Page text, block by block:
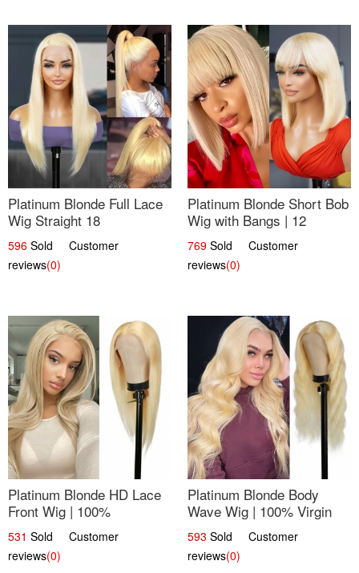
Platinum Blonde Full Lace
Wig Straight 18
596 Sold Customer
reviews(0)
Platinum Blonde Short Bob
Wig with Bangs | 12
769 Sold Customer
reviews(0)
Platinum Blonde HD Lace
Front Wig | 100%
Unprocessed Brazilian
Hair | UpScale #613
Straight
531 Sold Customer
reviews(0)
Platinum Blonde Body
Wave Wig | 100% Virgin
Human Hair T-Part Lace |
UpScale #613
593 Sold Customer
reviews(0)